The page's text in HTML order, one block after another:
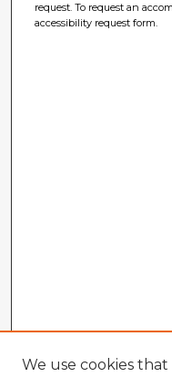
request. To request an
accessibility request form.
We use cookies